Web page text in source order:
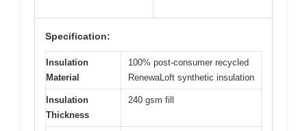
Specification:
Insulation
Material
100% post-consumer recycled
RenewaLoft synthetic insulation
Insulation
Thickness
240 gsm fill